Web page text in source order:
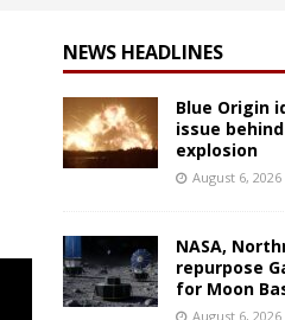
NEWS HEADLINES
Blue Origin
issue
explosion
August 6, 2026
NASA,
repurpose
for Moon
August 6, 2026